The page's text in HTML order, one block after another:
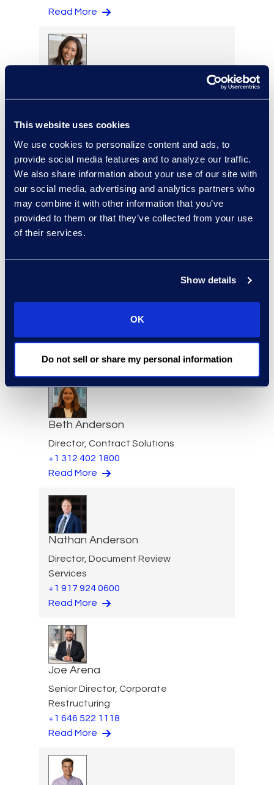
This website uses cookies
We use cookies to personalize content and ads, to
provide social media features and to analyze our traffic.
We also share information about your use of our site with
our social media, advertising and analytics partners who
may combine it with other information that you’ve
provided to them or that they’ve collected from your use
of their services.
Show details
OK
Do not sell or share my personal information
Read More
Director, Corporate
+1 646 282 2531
Read More
Eric Anderson
Senior Director
+1 610 269 3961
Read More
Beth Anderson
Director, Contract Solutions
+1 312 402 1800
Read More
Nathan Anderson
Director, Document Review
Services
+1 917 924 0600
Read More
Joe Arena
Senior Director, Corporate
Restructuring
+1 646 522 1118
Read More